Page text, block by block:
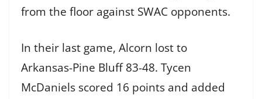
from the floor against SWAC opponents.
In their last game, Alcorn lost to
Arkansas-Pine Bluff 83-48. Tycen
McDaniels scored 16 points and added